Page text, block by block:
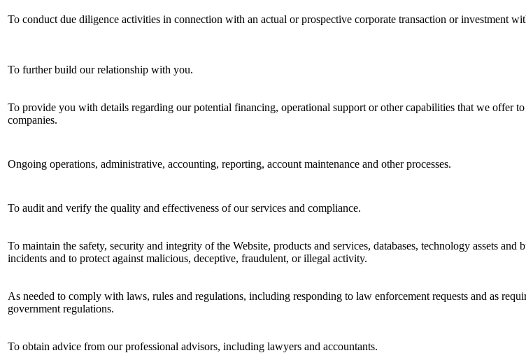
To conduct due diligence activities in connection with an actual or prospective corporate transaction or investment
To further build our relationship with you.
To provide you with details regarding our potential financing, operational support or other capabilities that we offer
companies.
Ongoing operations, administrative, accounting, reporting, account maintenance and other processes.
To audit and verify the quality and effectiveness of our services and compliance.
To maintain the safety, security and integrity of the Website, products and services, databases, technology assets and
incidents and to protect against malicious, deceptive, fraudulent, or illegal activity.
As needed to comply with laws, rules and regulations, including responding to law enforcement requests and as
government regulations.
To obtain advice from our professional advisors, including lawyers and accountants.